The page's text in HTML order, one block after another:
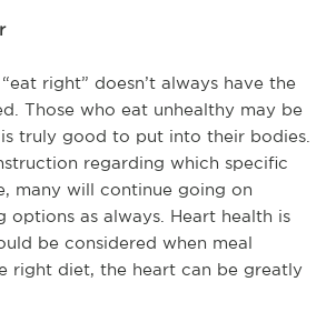
right” doesn’t always have the
Those who eat unhealthy may be
truly good to put into their bodies.
regarding which specific
many will continue going on
options as always. Heart health is
be considered when meal
right diet, the heart can be greatly